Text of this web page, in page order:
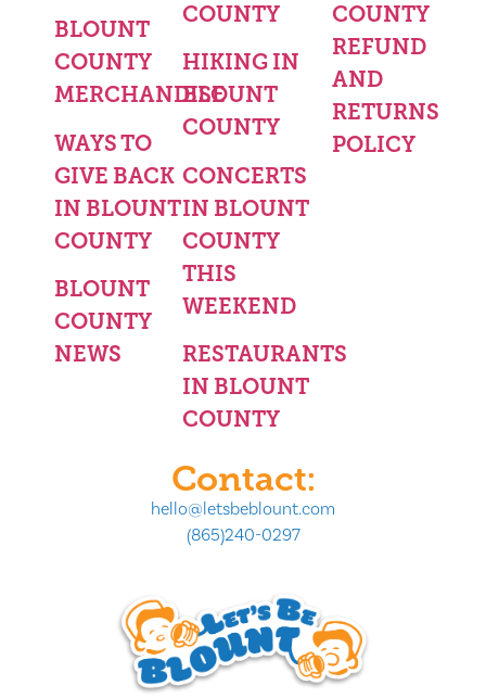
BLOUNT
COUNTY
MERCHANDISE
WAYS TO
GIVE BACK
IN BLOUNT
COUNTY
BLOUNT
COUNTY
NEWS
COUNTY
HIKING IN
BLOUNT
COUNTY
CONCERTS
IN BLOUNT
COUNTY
THIS
WEEKEND
RESTAURANTS
IN BLOUNT
COUNTY
COUNTY
REFUND
AND
RETURNS
POLICY
Contact:
hello@letsbeblount.com
(865)240-0297